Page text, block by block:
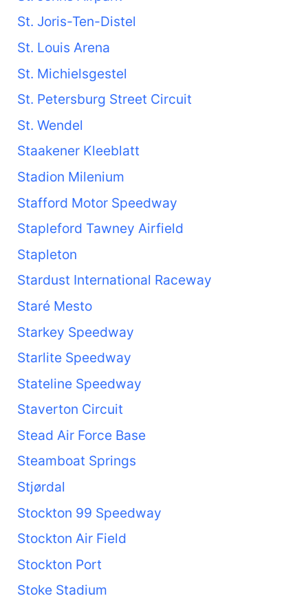
St. Joris-Ten-Distel
St. Louis Arena
St. Michielsgestel
St. Petersburg Street Circuit
St. Wendel
Staakener Kleeblatt
Stadion Milenium
Stafford Motor Speedway
Stapleford Tawney Airfield
Stapleton
Stardust International Raceway
Staré Mesto
Starkey Speedway
Starlite Speedway
Stateline Speedway
Staverton Circuit
Stead Air Force Base
Steamboat Springs
Stjørdal
Stockton 99 Speedway
Stockton Air Field
Stockton Port
Stoke Stadium